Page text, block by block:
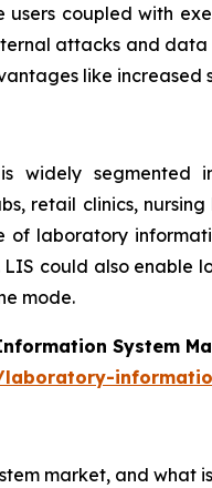
coupled with
attacks and
like
widely segmented
retail clinics,
laboratory
could also
mode.
System
market, and what